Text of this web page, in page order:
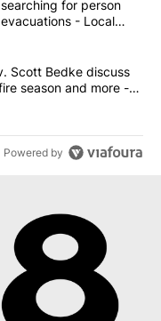
deputies searching
for person
- Local
and Lt. Gov. Scott
Scott Bedke discuss
season and more -
Powered by